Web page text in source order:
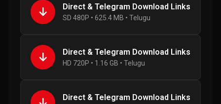
Direct & Telegram Download Links
SD 480P • 625.4 MB • Telugu
Direct & Telegram Download Links
HD 720P • 1.16 GB • Telugu
Direct & Telegram Download Links